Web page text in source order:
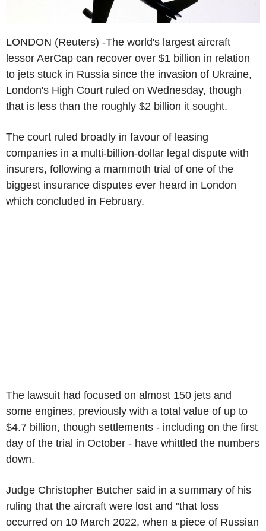
LONDON (Reuters) -The world's largest aircraft
lessor AerCap can recover over $1 billion in relation
to jets stuck in Russia since the invasion of Ukraine,
London's High Court ruled on Wednesday, though
that is less than the roughly $2 billion it sought.
The court ruled broadly in favour of leasing
companies in a multi-billion-dollar legal dispute with
insurers, following a mammoth trial of one of the
biggest insurance disputes ever heard in London
which concluded in February.
The lawsuit had focused on almost 150 jets and
some engines, previously with a total value of up to
$4.7 billion, though settlements - including on the first
day of the trial in October - have whittled the numbers
down.
Judge Christopher Butcher said in a summary of his
ruling that the aircraft were lost and "that loss
occurred on 10 March 2022, when a piece of Russian